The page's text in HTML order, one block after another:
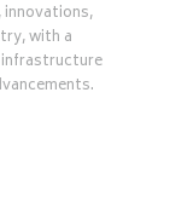
with a